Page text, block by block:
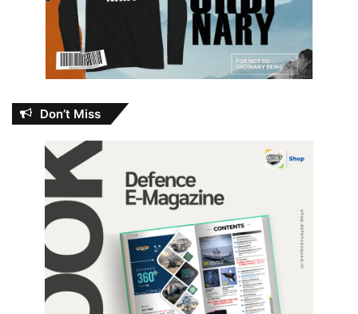
Don’t Miss